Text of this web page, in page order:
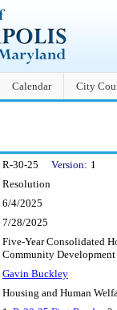
Calendar City
R-30-25 Version: 1
Resolution
6/4/2025
7/28/2025
Five-Year Consolidated
Community
Gavin Buckley
Housing and Human